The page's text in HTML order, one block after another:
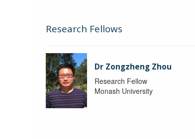
Research Fellows
Dr Zongzheng Zhou
Research Fellow
Monash University